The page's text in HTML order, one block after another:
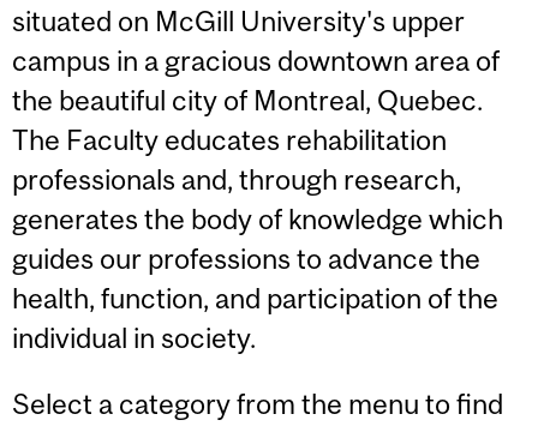
situated on McGill University's upper
campus in a gracious downtown area of
the beautiful city of Montreal, Quebec.
The Faculty educates rehabilitation
professionals and, through research,
generates the body of knowledge which
guides our professions to advance the
health, function, and participation of the
individual in society.
Select a category from the menu to find